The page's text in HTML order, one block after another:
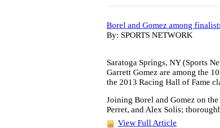
Borel and Gomez among
By: SPORTS NETWORK
Saratoga Springs, NY (Sports
Garrett Gomez are among the
the 2013 Racing Hall of Fame
Joining Borel and Gomez on
Perret, and Alex Solis;
View Full Article